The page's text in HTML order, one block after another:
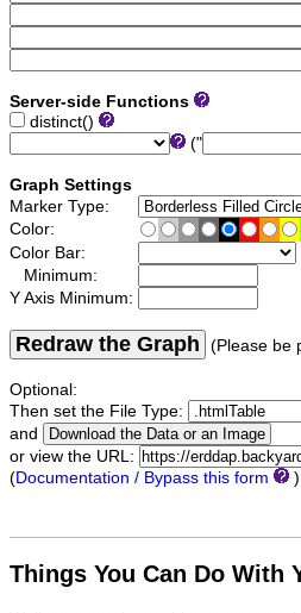
Server-side Functions
distinct()
("
Graph Settings
Marker Type:
Color:
Color Bar:
Minimum:
Y Axis Minimum:
Redraw the Graph (Please be
Optional:
Then set the File Type:
and
or view the URL:
(Documentation / Bypass this form )
Things You Can Do With